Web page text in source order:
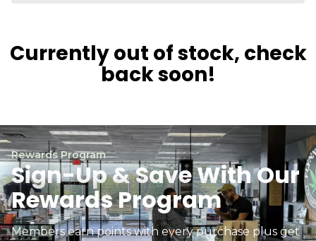
Currently out of stock, check
back soon!
Rewards Program
Sign-Up & Save With Our
Rewards Program
Members earn points with every purchase plus get